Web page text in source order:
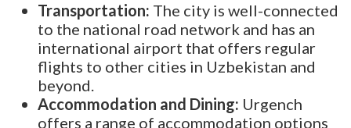
Transportation: The city is well-connected
to the national road network and has an
international airport that offers regular
flights to other cities in Uzbekistan and
beyond.
Accommodation and Dining: Urgench
offers a range of accommodation options